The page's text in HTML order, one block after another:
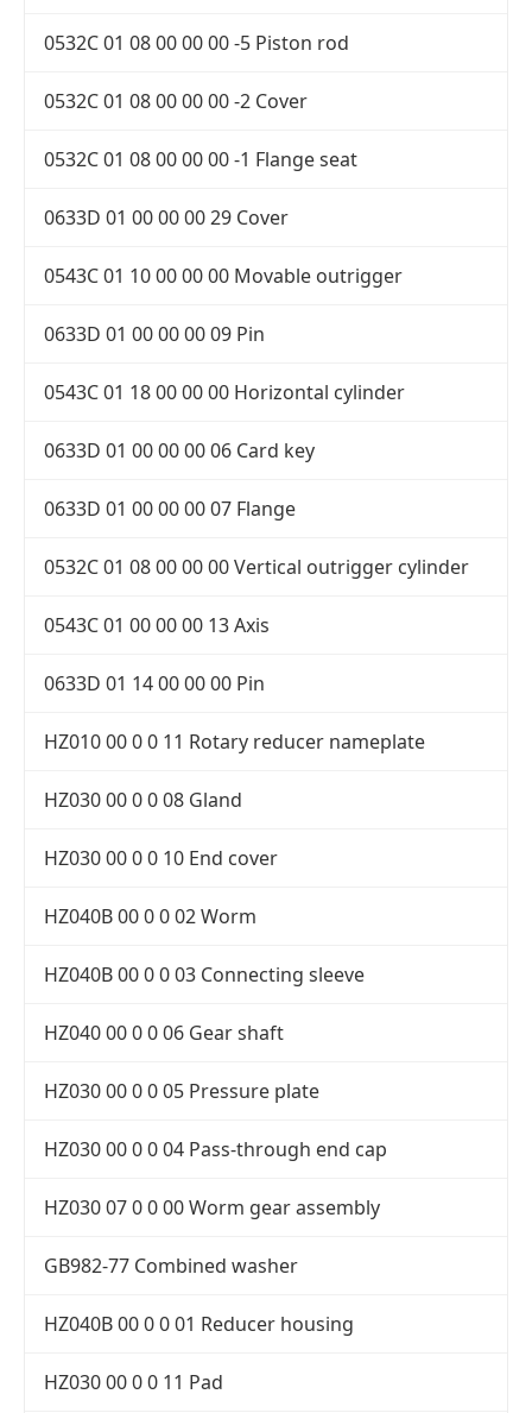
0532C 01 08 00 00 00 -5 Piston rod
0532C 01 08 00 00 00 -2 Cover
0532C 01 08 00 00 00 -1 Flange seat
0633D 01 00 00 00 29 Cover
0543C 01 10 00 00 00 Movable outrigger
0633D 01 00 00 00 09 Pin
0543C 01 18 00 00 00 Horizontal cylinder
0633D 01 00 00 00 06 Card key
0633D 01 00 00 00 07 Flange
0532C 01 08 00 00 00 Vertical outrigger cylinder
0543C 01 00 00 00 13 Axis
0633D 01 14 00 00 00 Pin
HZ010 00 0 0 11 Rotary reducer nameplate
HZ030 00 0 0 08 Gland
HZ030 00 0 0 10 End cover
HZ040B 00 0 0 02 Worm
HZ040B 00 0 0 03 Connecting sleeve
HZ040 00 0 0 06 Gear shaft
HZ030 00 0 0 05 Pressure plate
HZ030 00 0 0 04 Pass-through end cap
HZ030 07 0 0 00 Worm gear assembly
GB982-77 Combined washer
HZ040B 00 0 0 01 Reducer housing
HZ030 00 0 0 11 Pad